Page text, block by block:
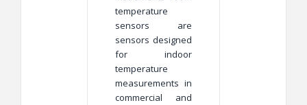
temperature
sensors are
sensors designed
for indoor
temperature
measurements in
commercial and